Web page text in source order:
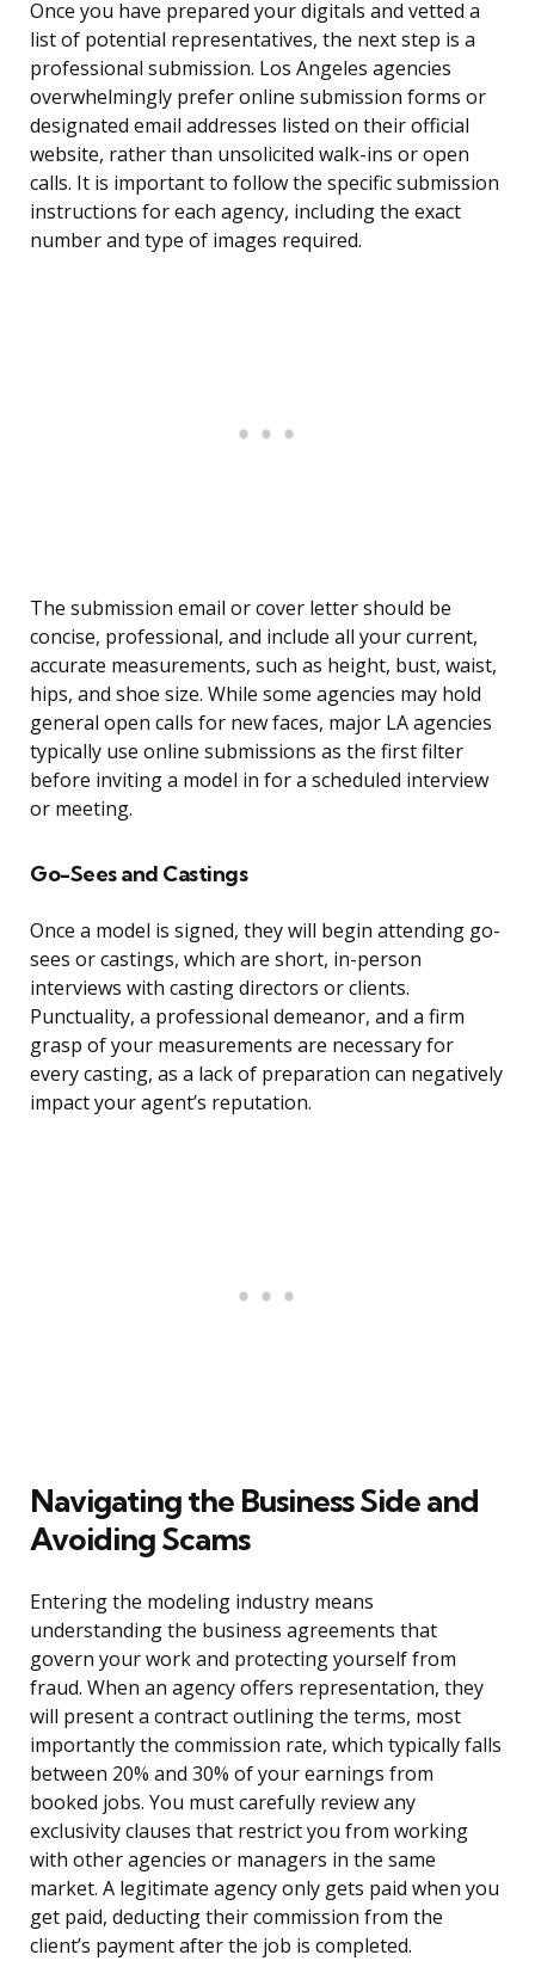
Once you have prepared your digitals and vetted a
list of potential representatives, the next step is a
professional submission. Los Angeles agencies
overwhelmingly prefer online submission forms or
designated email addresses listed on their official
website, rather than unsolicited walk-ins or open
calls. It is important to follow the specific submission
instructions for each agency, including the exact
number and type of images required.
The submission email or cover letter should be
concise, professional, and include all your current,
accurate measurements, such as height, bust, waist,
hips, and shoe size. While some agencies may hold
general open calls for new faces, major LA agencies
typically use online submissions as the first filter
before inviting a model in for a scheduled interview
or meeting.
Go-Sees and Castings
Once a model is signed, they will begin attending go-
sees or castings, which are short, in-person
interviews with casting directors or clients.
Punctuality, a professional demeanor, and a firm
grasp of your measurements are necessary for
every casting, as a lack of preparation can negatively
impact your agent’s reputation.
Navigating the Business Side and
Avoiding Scams
Entering the modeling industry means
understanding the business agreements that
govern your work and protecting yourself from
fraud. When an agency offers representation, they
will present a contract outlining the terms, most
importantly the commission rate, which typically falls
between 20% and 30% of your earnings from
booked jobs. You must carefully review any
exclusivity clauses that restrict you from working
with other agencies or managers in the same
market. A legitimate agency only gets paid when you
get paid, deducting their commission from the
client’s payment after the job is completed.